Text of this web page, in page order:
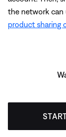
the network can
product sharing